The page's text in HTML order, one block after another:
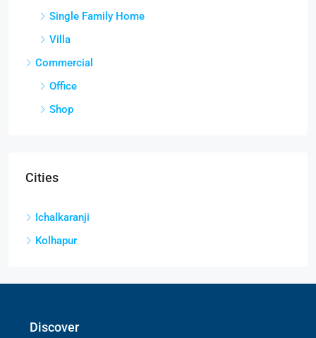
Single Family Home
Villa
Commercial
Office
Shop
Cities
Ichalkaranji
Kolhapur
Discover